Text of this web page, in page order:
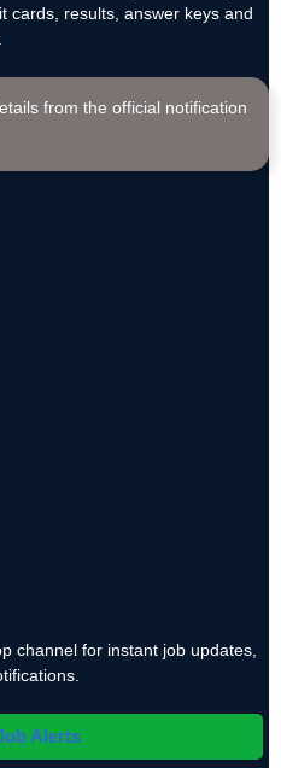
cards, results, answer keys and
from the official notification
channel for instant job updates,
Alerts